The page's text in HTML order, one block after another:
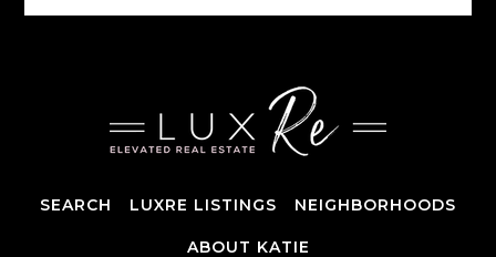
SEARCH LUXRE LISTINGS NEIGHBORHOODS
ABOUT KATIE